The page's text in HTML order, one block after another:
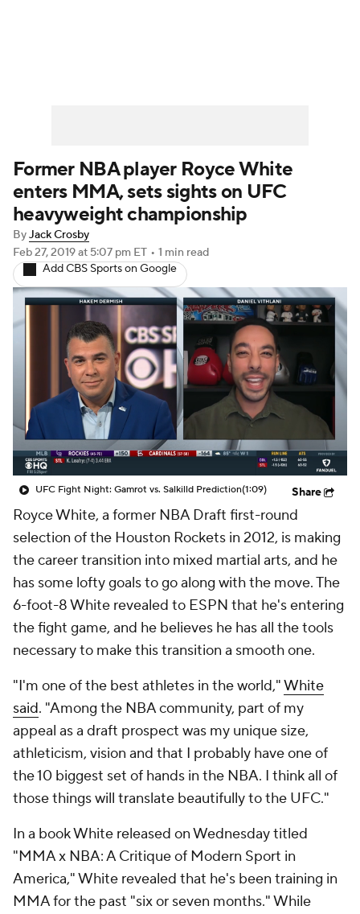
Former NBA player Royce White
enters MMA, sets sights on UFC
heavyweight championship
ByJack Crosby
Feb 27, 2019at 5:07 pm ET • 1 min read
Add CBS Sports on Google
UFC Fight Night: Gamrot vs. Salkilld Prediction(1:09) Share
Royce White, a former NBA Draft first-round
selection of the Houston Rockets in 2012, is making
the career transition into mixed martial arts, and he
has some lofty goals to go along with the move. The
6-foot-8 White revealed to ESPN that he's entering
the fight game, and he believes he has all the tools
necessary to make this transition a smooth one.
"I'm one of the best athletes in the world,"White
said. "Among the NBA community, part of my
appeal as a draft prospect was my unique size,
athleticism, vision and that I probably have one of
the 10 biggest set of hands in the NBA. I think all of
those things will translate beautifully to the UFC."
In a book White released on Wednesday titled
"MMA x NBA: A Critique of Modern Sport in
America," White revealed that he's been training in
MMA for the past "six or seven months." While